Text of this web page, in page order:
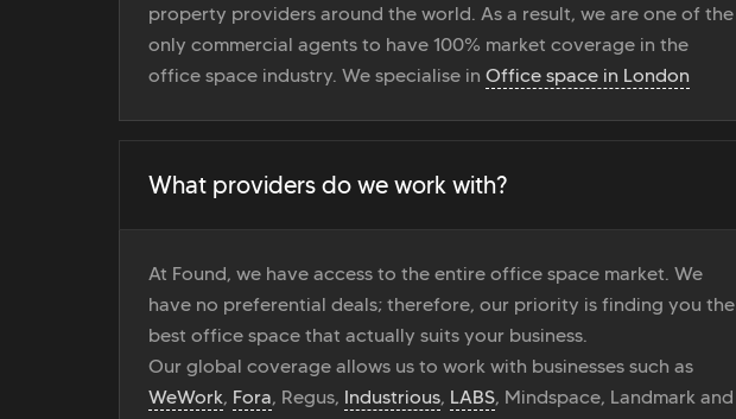
property providers around the world. As a result, we are one of the
only commercial agents to have 100% market coverage in the
office space industry. We specialise in Office space in London
What providers do we work with?
At Found, we have access to the entire office space market. We
have no preferential deals; therefore, our priority is finding you the
best office space that actually suits your business.
Our global coverage allows us to work with businesses such as
WeWork, Fora, Regus, Industrious, LABS, Mindspace, Landmark and